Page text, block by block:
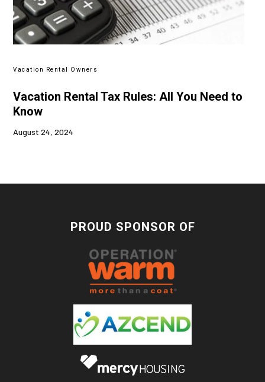
Vacation Rental Owners
Vacation Rental Tax Rules: All You Need to
Know
August 24, 2024
PROUD SPONSOR OF